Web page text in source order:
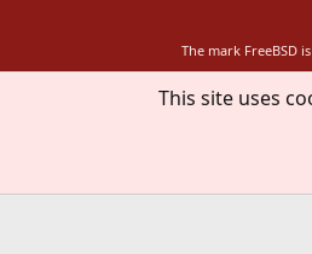
The mark FreeBSD
This site uses